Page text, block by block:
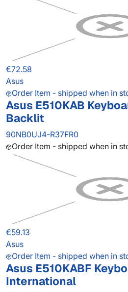
€72.58
Asus
Order Item - shipped when in
Asus E510KAB
Backlit
90NB0UJ4-R37FR0
Order Item - shipped when in
€59.13
Asus
Order Item - shipped when in
Asus E510KABF
International